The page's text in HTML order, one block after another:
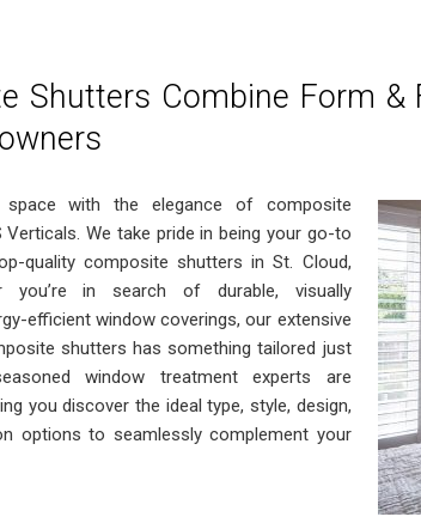
Shutters Combine Form &
space with the elegance of composite
We take pride in being your go-to
quality composite shutters in St. Cloud,
you’re in search of durable, visually
efficient window coverings, our extensive
shutters has something tailored just
window treatment experts are
you discover the ideal type, style, design,
options to seamlessly complement your